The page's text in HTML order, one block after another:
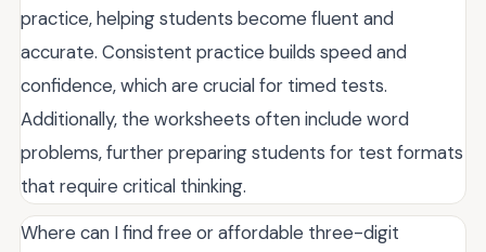
practice, helping students become fluent and
accurate. Consistent practice builds speed and
confidence, which are crucial for timed tests.
Additionally, the worksheets often include word
problems, further preparing students for test formats
that require critical thinking.
Where can I find free or affordable three-digit